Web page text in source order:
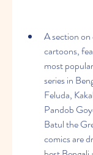
A section
cartoons,
most
series in
Feluda,
Pandob
Batul the
comics are